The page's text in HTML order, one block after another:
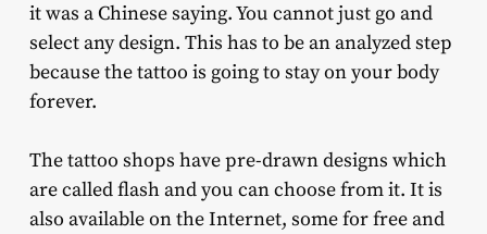
it was a Chinese saying. You cannot just go and
select any design. This has to be an analyzed step
because the tattoo is going to stay on your body
forever.
The tattoo shops have pre-drawn designs which
are called flash and you can choose from it. It is
also available on the Internet, some for free and